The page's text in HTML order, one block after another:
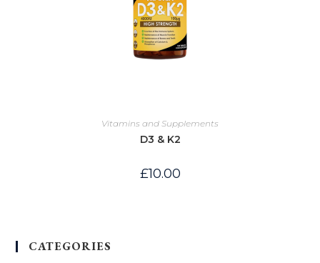
Vitamins and Supplements
D3 & K2
£10.00
CATEGORIES